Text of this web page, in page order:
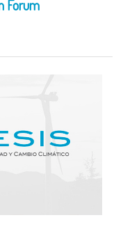
Forum